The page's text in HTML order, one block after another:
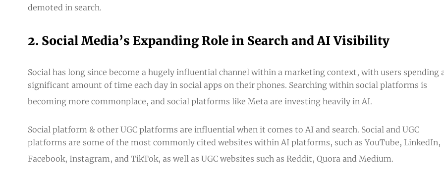
demoted in search.
2. Social Media’s Expanding Role in Search and AI Visibility
Social has long since become a hugely influential channel within a marketing context, with users spending
significant amount of time each day in social apps on their phones. Searching within social platforms is
becoming more commonplace, and social platforms like Meta are investing heavily in AI.
Social platform & other UGC platforms are influential when it comes to AI and search. Social and UGC
platforms are some of the most commonly cited websites within AI platforms, such as YouTube, LinkedIn,
Facebook, Instagram, and TikTok, as well as UGC websites such as Reddit, Quora and Medium.